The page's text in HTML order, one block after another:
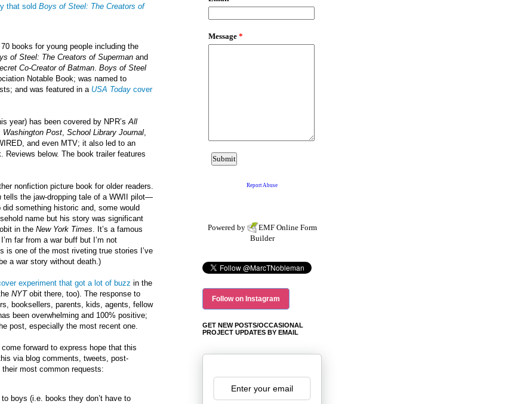
that sold Boys of Steel: The Creators of
70 books for young people including the
of Steel: The Creators of Superman and
Co-Creator of Batman Boys of Steel
Notable Book; was named to
and was featured in a USA Today cover
year) has been covered by NPR’s All
Washington Post School Library Journal
and even MTV; it also led to an
Reviews below. The book trailer features
nonfiction picture book for older readers.
tells the jaw-dropping tale of a WWII pilot—
something historic and, some would
name but his story was significant
in the New York Times . It’s a famous
far from a war buff but I’m not
is one of the most riveting true stories I’ve
a war story without death.)
experiment that got a lot of buzz in the
NYT obit there, too). The response to
booksellers, parents, kids, agents, fellow
been overwhelming and 100% positive;
post, especially the most recent one.
forward to express hope that this
via blog comments, tweets, post-
most common requests:
boys (i.e. books they don’t have to
Powered by EMF Online Form
Builder
Follow on Instagram
GET NEW POSTS/OCCASIONAL
PROJECT UPDATES BY EMAIL